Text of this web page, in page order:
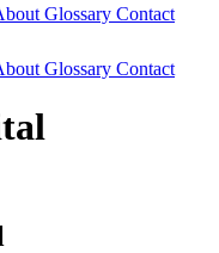
Glossary Contact
Glossary Contact